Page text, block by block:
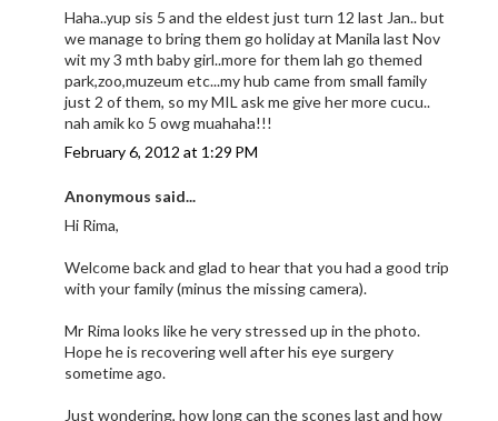
Haha..yup sis 5 and the eldest just turn 12 last Jan.. but
we manage to bring them go holiday at Manila last Nov
wit my 3 mth baby girl..more for them lah go themed
park,zoo,muzeum etc...my hub came from small family
just 2 of them, so my MIL ask me give her more cucu..
nah amik ko 5 owg muahaha!!!
February 6, 2012 at 1:29 PM
Anonymous said...
Hi Rima,
Welcome back and glad to hear that you had a good trip
with your family (minus the missing camera).
Mr Rima looks like he very stressed up in the photo.
Hope he is recovering well after his eye surgery
sometime ago.
Just wondering, how long can the scones last and how